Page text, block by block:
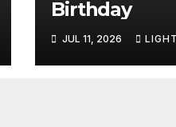
Birthday
JUL 11, 2026